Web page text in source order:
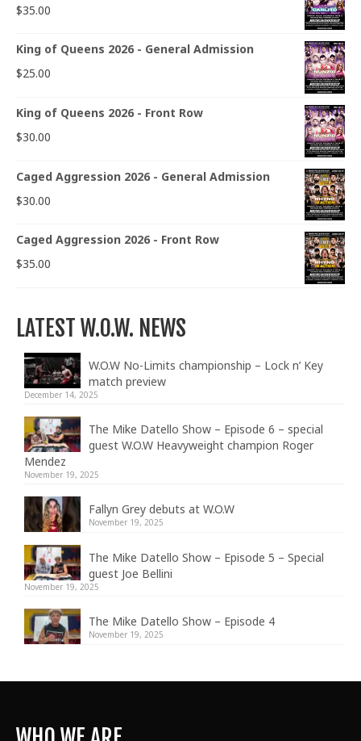
$35.00
King of Queens 2026 - General Admission
$25.00
King of Queens 2026 - Front Row
$30.00
Caged Aggression 2026 - General Admission
$30.00
Caged Aggression 2026 - Front Row
$35.00
LATEST W.O.W. NEWS
W.O.W No-Limits championship – Lock n’ Key
match preview
December 14, 2025
The Mike Datello Show – Episode 6 – special
guest W.O.W Heavyweight champion Roger
Mendez
November 19, 2025
Fallyn Grey debuts at W.O.W
November 19, 2025
The Mike Datello Show – Episode 5 – Special
guest Joe Bellini
November 19, 2025
The Mike Datello Show – Episode 4
November 19, 2025